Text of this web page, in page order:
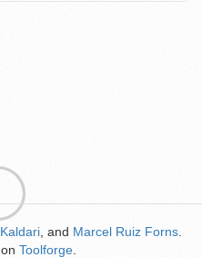
Kaldari , and Marcel Ruiz Forns
on Toolforge